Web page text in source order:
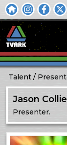
Talent
Jason
Presenter.